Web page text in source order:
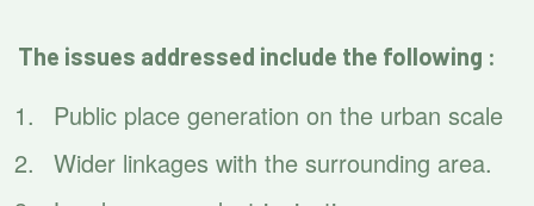
The issues addressed include the following :
Public place generation on the urban scale
Wider linkages with the surrounding area.